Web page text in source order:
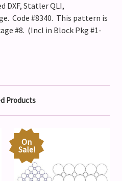
DXF, Statler QLI,
Code #8340. This pattern is
#8. (Incl in Block Pkg #1-
Products
On
Sale!